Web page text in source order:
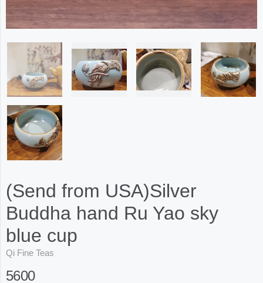
(Send from USA)Silver
Buddha hand Ru Yao sky
blue cup
Qi Fine Teas
5600